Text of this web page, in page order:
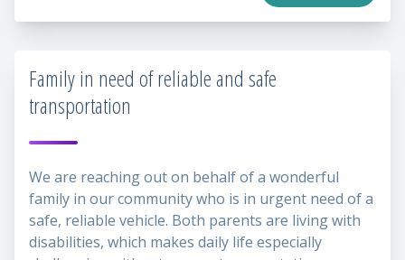
Family in need of reliable and safe
transportation
We are reaching out on behalf of a wonderful
family in our community who is in urgent need of a
safe, reliable vehicle. Both parents are living with
disabilities, which makes daily life especially